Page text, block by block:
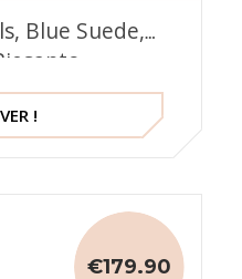
Blue Suede,
!
€179.90